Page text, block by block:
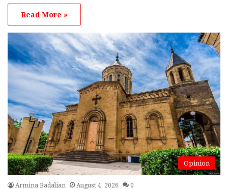
Read More »
Opinion
Armina Badalian August 4, 2026 0